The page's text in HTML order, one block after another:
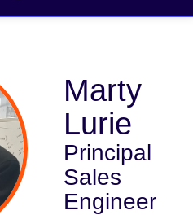
Marty
Lurie
Principal
Sales
Engineer